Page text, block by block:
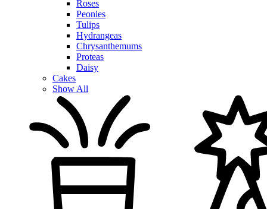
Roses
Peonies
Tulips
Hydrangeas
Chrysanthemums
Proteas
Daisy
Cakes
Show All